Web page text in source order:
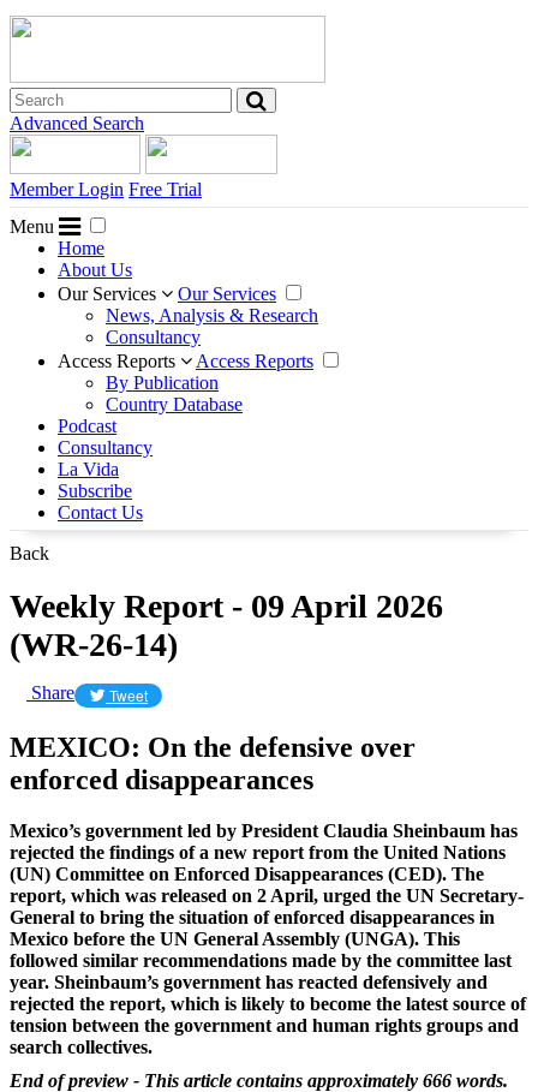
Advanced Search
Member Login Free Trial
Menu
Home
About Us
Our Services
Our Services
News, Analysis & Research
Consultancy
Access Reports
Access Reports
By Publication
Country Database
Podcast
Consultancy
La Vida
Subscribe
Contact Us
Back
Weekly Report - 09 April 2026
(WR-26-14)
Share Tweet
MEXICO: On the defensive over
enforced disappearances
Mexico’s government led by President Claudia Sheinbaum has
rejected the findings of a new report from the United Nations
(UN) Committee on Enforced Disappearances (CED). The
report, which was released on 2 April, urged the UN Secretary-
General to bring the situation of enforced disappearances in
Mexico before the UN General Assembly (UNGA). This
followed similar recommendations made by the committee last
year. Sheinbaum’s government has reacted defensively and
rejected the report, which is likely to become the latest source of
tension between the government and human rights groups and
search collectives.
End of preview - This article contains approximately 666 words.